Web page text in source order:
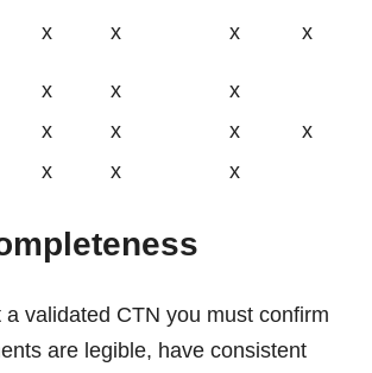
x x x x
x x
x
x x x
x
x x x
a validated CTN you must confirm
are legible, have consistent